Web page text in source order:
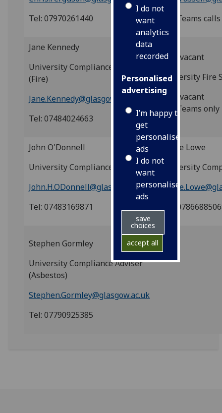
I do not
want
analytics
data
recorded
Personalised
advertising
I’m happy to
get
personalised
ads
I do not
want
personalised
ads
save
choices
accept all
Tel: 07970261440
Tel: Teams
Jane Kennedy
University Compliance Adviser
(Fire)
Jane.Kennedy@glasgow.ac.uk
Tel: 07484024663
post vacant
University Fire
post vacant
Tel: Teams only
John O'Donnell
University Compliance Adviser
John.H.ODonnell@glasgow.ac.uk
Tel: 07483169871
Claire Lowe
University
Tel:
Stephen Gormley
University Compliance Adviser
(Asbestos)
Stephen.Gormley@glasgow.ac.uk
Tel: 07790925385